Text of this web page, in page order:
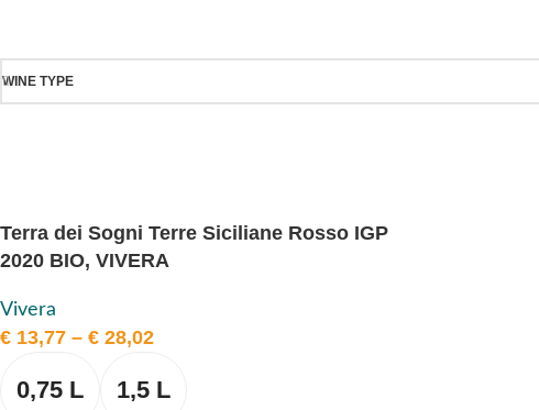
WINE TYPE
Terra dei Sogni Terre Siciliane Rosso IGP
2020 BIO, VIVERA
Vivera
€ 13,77 – € 28,02
0,75 L 1,5 L